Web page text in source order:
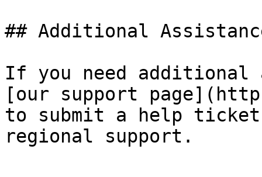
## Additional
If you need
[our support
to submit a help ticket
regional support.